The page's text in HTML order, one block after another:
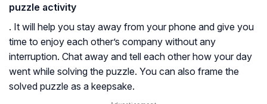
puzzle activity
. It will help you stay away from your phone and give you
time to enjoy each other’s company without any
interruption. Chat away and tell each other how your day
went while solving the puzzle. You can also frame the
solved puzzle as a keepsake.